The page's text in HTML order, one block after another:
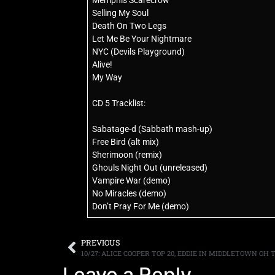
Selling My Soul
Death On Two Legs
Let Me Be Your Nightmare
NYC (Devils Playground)
Alive!
My Way
CD 5 Tracklist:
Sabatage-d (Sabbath mash-up)
Free Bird (alt mix)
Sherimoon (remix)
Ghouls Night Out (unreleased)
Vampire War (demo)
No Miracles (demo)
Don’t Pray For Me (demo)
PREVIOUS
10/27: ALICE COOPER TOP 20, EDDIE IN MIDDLETOWN